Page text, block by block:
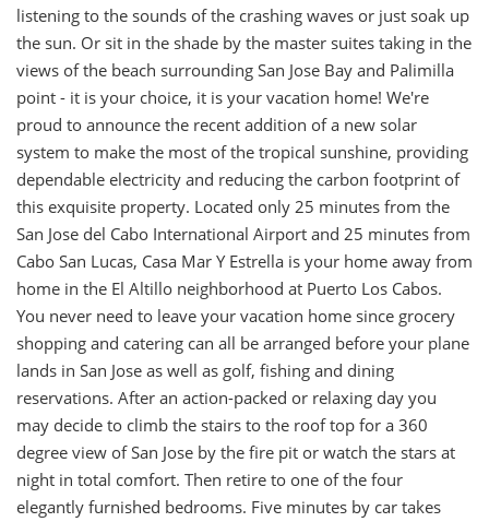
listening to the sounds of the crashing waves or just soak up
the sun. Or sit in the shade by the master suites taking in the
views of the beach surrounding San Jose Bay and Palimilla
point - it is your choice, it is your vacation home! We're
proud to announce the recent addition of a new solar
system to make the most of the tropical sunshine, providing
dependable electricity and reducing the carbon footprint of
this exquisite property. Located only 25 minutes from the
San Jose del Cabo International Airport and 25 minutes from
Cabo San Lucas, Casa Mar Y Estrella is your home away from
home in the El Altillo neighborhood at Puerto Los Cabos.
You never need to leave your vacation home since grocery
shopping and catering can all be arranged before your plane
lands in San Jose as well as golf, fishing and dining
reservations. After an action-packed or relaxing day you
may decide to climb the stairs to the roof top for a 360
degree view of San Jose by the fire pit or watch the stars at
night in total comfort. Then retire to one of the four
elegantly furnished bedrooms. Five minutes by car takes